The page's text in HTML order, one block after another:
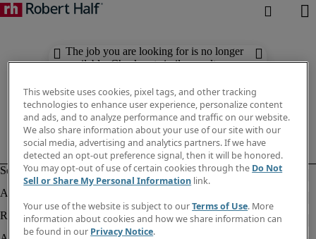
The job you are looking for is no longer
available. Check out similar results
This website uses cookies, pixel tags, and other tracking
technologies to enhance user experience, personalize content
and ads, and to analyze performance and traffic on our website.
We also share information about your use of our site with our
social media, advertising and analytics partners. If we have
detected an opt-out preference signal, then it will be honored.
You may opt-out of use of certain cookies through the Do Not
Sell or Share My Personal Information link.
Your use of the website is subject to ourTerms of Use. More
information about cookies and how we share information can
be found in our Privacy Notice.